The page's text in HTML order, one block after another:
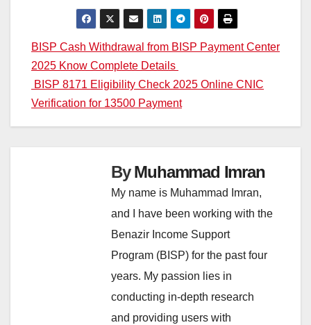
Post
navigation
BISP Cash Withdrawal from BISP Payment Center
2025 Know Complete Details
BISP 8171 Eligibility Check 2025 Online CNIC
Verification for 13500 Payment
ByMuhammad Imran
My name is Muhammad Imran,
and I have been working with the
Benazir Income Support
Program (BISP) for the past four
years. My passion lies in
conducting in-depth research
and providing users with